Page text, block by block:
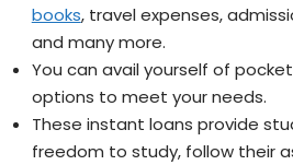
books, travel expenses,
and many more.
You can avail yourself of
options to meet your needs.
These instant loans provide
freedom to study, follow their